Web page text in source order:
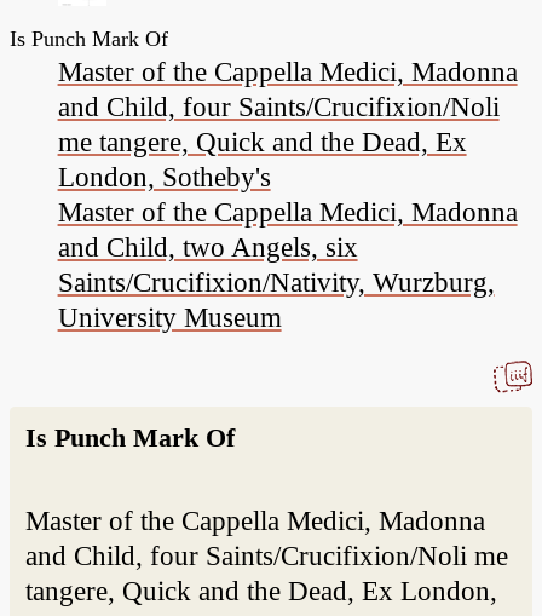
Is Punch Mark Of
Master of the Cappella Medici, Madonna
and Child, four Saints/Crucifixion/Noli
me tangere, Quick and the Dead, Ex
London, Sotheby's
Master of the Cappella Medici, Madonna
and Child, two Angels, six
Saints/Crucifixion/Nativity, Wurzburg,
University Museum
Is Punch Mark Of
Master of the Cappella Medici, Madonna
and Child, four Saints/Crucifixion/Noli me
tangere, Quick and the Dead, Ex London,